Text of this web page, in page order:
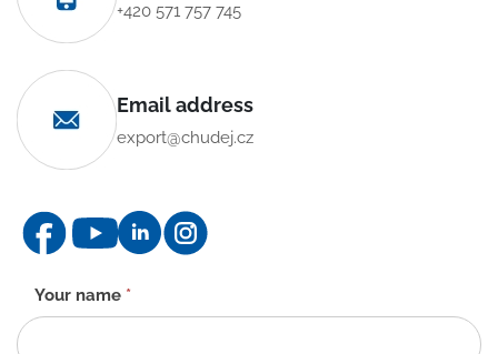
+420 571 757 745
Email address
export@chudej.cz
Contact
form
-
Your name *